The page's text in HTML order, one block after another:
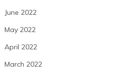
June 2022
May 2022
April 2022
March 2022